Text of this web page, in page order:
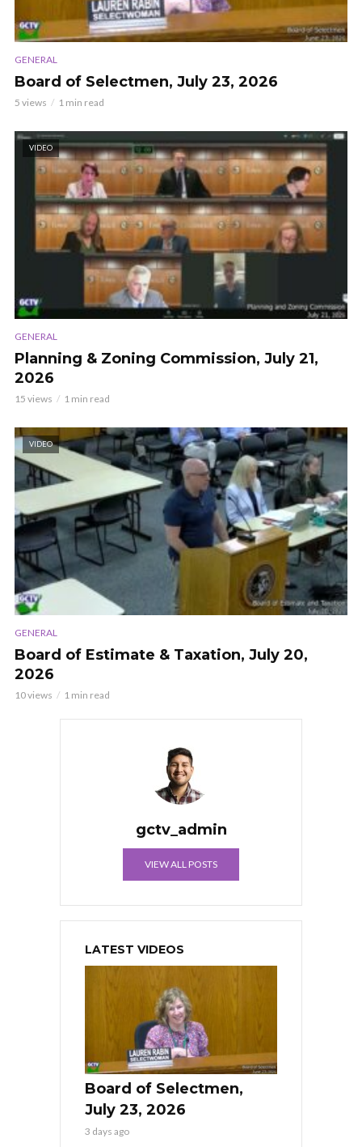
GENERAL
Board of Selectmen, July 23, 2026
5 views 1 min read
VIDEO
GENERAL
Planning & Zoning Commission, July 21,
2026
15 views 1 min read
VIDEO
GENERAL
Board of Estimate & Taxation, July 20,
2026
10 views 1 min read
gctv_admin
VIEW ALL POSTS
LATEST VIDEOS
Board of Selectmen,
July 23, 2026
3 days ago